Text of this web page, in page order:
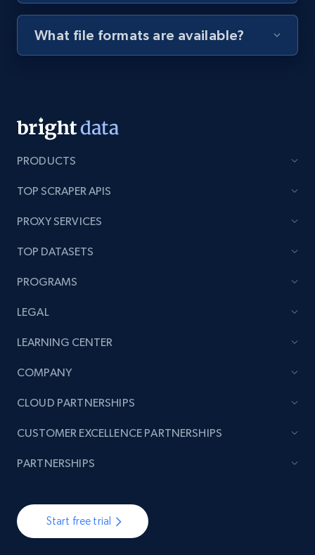
URL, Product name, Product rating, Product
Author name, Asin, and more.
count, Share count, Collect count, Comment
get posts published by it
URL, Post id, Description, Create time, Digg
What file formats are available?
PRODUCTS
TOP SCRAPER APIS
PROXY SERVICES
TOP DATASETS
PROGRAMS
LEGAL
LEARNING CENTER
COMPANY
Start free trial
CLOUD PARTNERSHIPS
CUSTOMER EXCELLENCE PARTNERSHIPS
PARTNERSHIPS